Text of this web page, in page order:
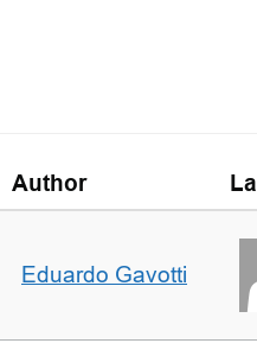
Author
Eduardo Gavotti